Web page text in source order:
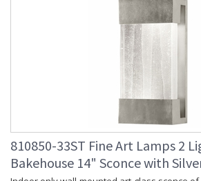
810850-33ST Fine Art Lamps 2
Bakehouse 14" Sconce with